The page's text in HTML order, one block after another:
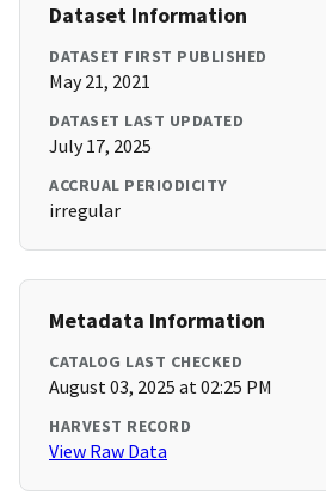
Dataset Information
DATASET FIRST PUBLISHED
May 21, 2021
DATASET LAST UPDATED
July 17, 2025
ACCRUAL PERIODICITY
irregular
Metadata Information
CATALOG LAST CHECKED
August 03, 2025 at 02:25 PM
HARVEST RECORD
View Raw Data